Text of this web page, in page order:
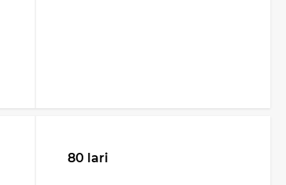
80 lari